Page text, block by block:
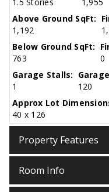
Above Ground SqFt:
1,192
Below Ground SqFt:
763
0
Garage Stalls:
1
120
Approx Lot
40 x 126
Property Features
Room Info